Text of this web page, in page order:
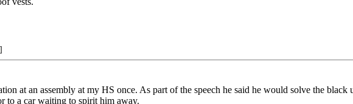
]
at an assembly at my HS once. As part of the speech he said he would solve the
to a car waiting to spirit him away.